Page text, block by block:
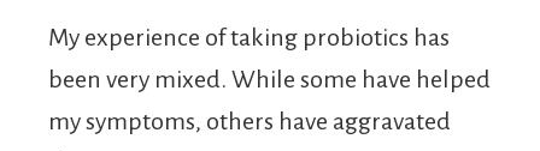
My experience of taking probiotics has
been very mixed. While some have helped
my symptoms, others have aggravated